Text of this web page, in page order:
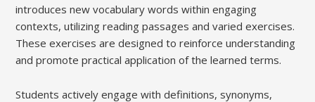
introduces new vocabulary words within engaging
contexts, utilizing reading passages and varied exercises.
These exercises are designed to reinforce understanding
and promote practical application of the learned terms.
Students actively engage with definitions, synonyms,